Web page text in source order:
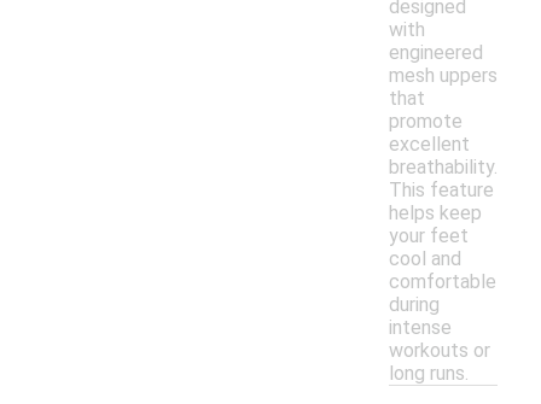
designed
with
engineered
mesh uppers
that
promote
excellent
breathability.
This feature
helps keep
your feet
cool and
comfortable
during
intense
workouts or
long runs.